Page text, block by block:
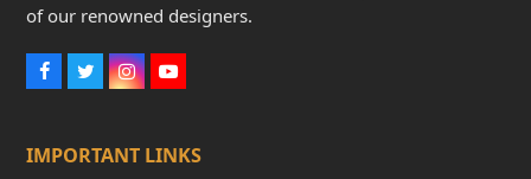
of our renowned designers.
F
b
T
t
I
a
Y
u
IMPORTANT LINKS